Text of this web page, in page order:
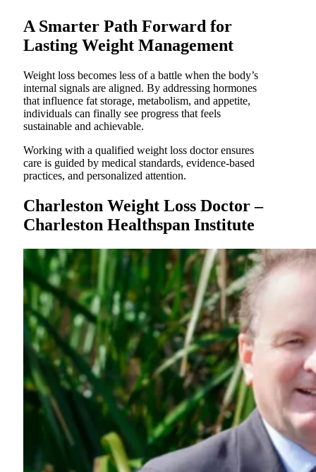
A Smarter Path Forward for
Lasting Weight Management
Weight loss becomes less of a battle when the body’s
internal signals are aligned. By addressing hormones
that influence fat storage, metabolism, and appetite,
individuals can finally see progress that feels
sustainable and achievable.
Working with a qualified weight loss doctor ensures
care is guided by medical standards, evidence-based
practices, and personalized attention.
Charleston Weight Loss Doctor –
Charleston Healthspan Institute